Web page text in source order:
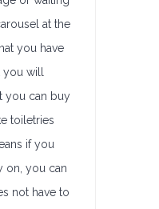
at the
you have
will
you can buy
toiletries
if you
on, you can
not have to